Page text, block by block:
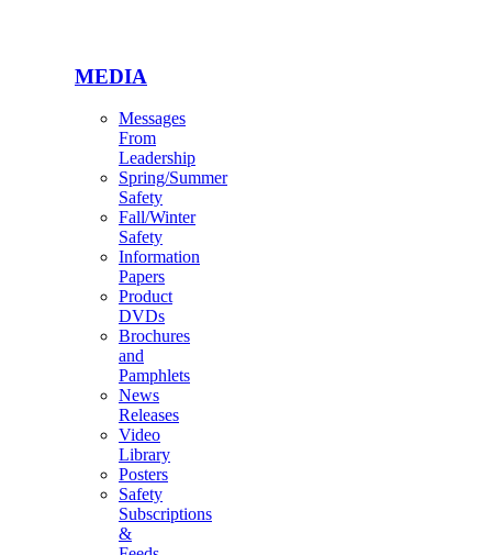
MEDIA
Messages
From
Leadership
Spring/Summer
Safety
Fall/Winter
Safety
Information
Papers
Product
DVDs
Brochures
and
Pamphlets
News
Releases
Video
Library
Posters
Safety
Subscriptions
&